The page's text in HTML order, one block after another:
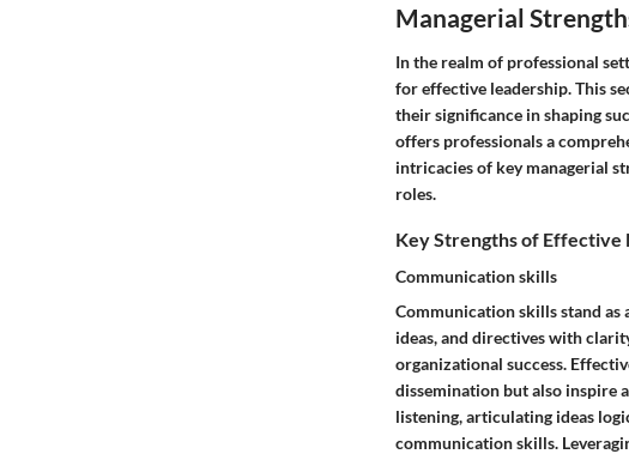
Managerial
In the realm of professional
for effective leadership. This
their significance in shaping
offers professionals a
intricacies of key managerial
roles.
Key Strengths of Effective
Communication skills
Communication skills stand as
ideas, and directives with
organizational success.
dissemination but also inspire
listening, articulating ideas
communication skills.